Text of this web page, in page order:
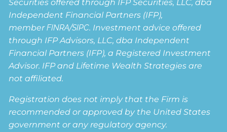
Securities offered through IFP Securities, LLC, dba
Independent Financial Partners (IFP),
member FINRA/SIPC. Investment advice offered
through IFP Advisors, LLC, dba Independent
Financial Partners (IFP), a Registered Investment
Advisor. IFP and Lifetime Wealth Strategies are
not affiliated.
Registration does not imply that the Firm is
recommended or approved by the United States
government or any regulatory agency.